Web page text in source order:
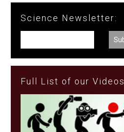
Science Newsletter:
Full List of our Videos